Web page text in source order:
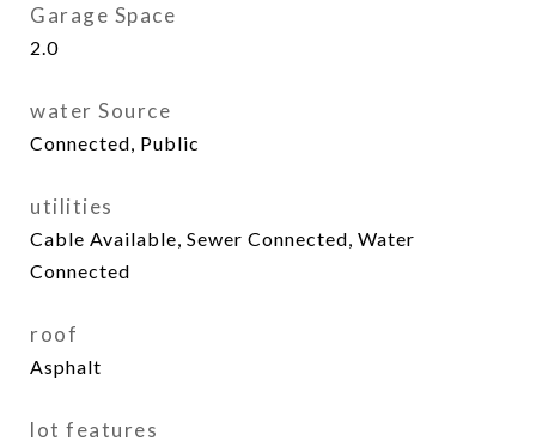
Garage Space
2.0
water Source
Connected, Public
utilities
Cable Available, Sewer Connected, Water
Connected
roof
Asphalt
lot features